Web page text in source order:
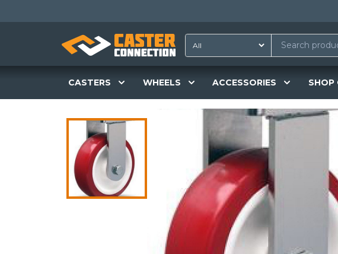
CASTERS WHEELS ACCESSORIES SHOP